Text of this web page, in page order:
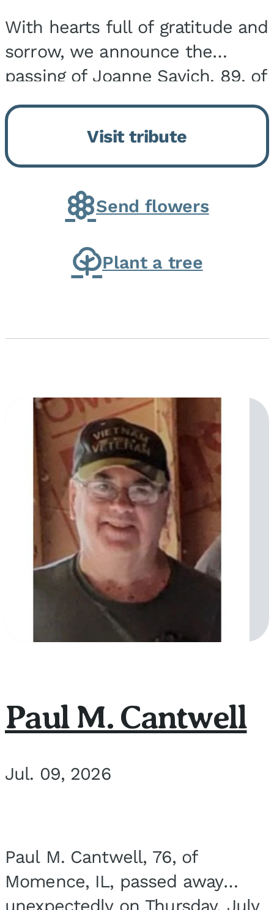
With hearts full of gratitude and
sorrow, we announce the
passing of Joanne Savich, 89, of
Momence, who peacefully
returned to her Lord and savior
on August 2, 2026. Joanne was
born in Momence,...
Visit tribute
Send flowers
Plant a tree
Paul M. Cantwell
Jul. 09, 2026
Paul M. Cantwell, 76, of
Momence, IL, passed away
unexpectedly on Thursday, July